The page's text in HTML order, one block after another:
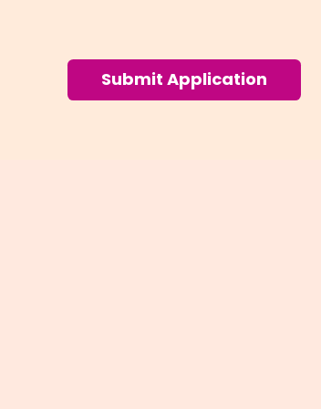
Submit Application